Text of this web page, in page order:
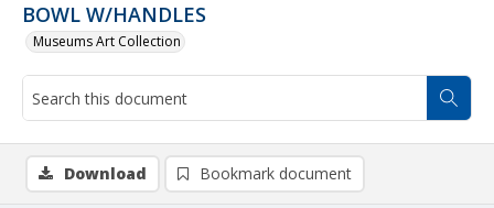
BOWL W/HANDLES
Museums Art Collection
Download Bookmark document